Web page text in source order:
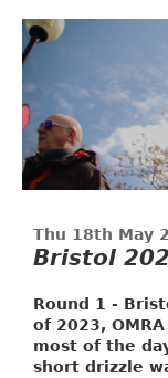
Thu 18th May
Bristol
Round 1 -
of 2023,
most of the
short drizzle